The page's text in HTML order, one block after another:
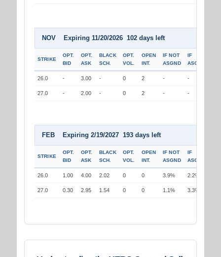
NOV Expiring 11/20/2026 102 days left
STRIKE
OPT.
BID
OPT.
ASK
BLACK
SCH.
OPT.
VOL.
OPEN
INT.
IF NOT
ASGND
IF
ASGND
26.0 - 3.00 - 0 2 - -
27.0 - 2.00 - 0 2 - -
FEB Expiring 2/19/2027 193 days left
STRIKE
OPT.
BID
OPT.
ASK
BLACK
SCH.
OPT.
VOL.
OPEN
INT.
IF NOT
ASGND
IF
ASGND
26.0 1.00 4.00 2.02 0 0 3.9% 2.2%
27.0 0.30 2.95 1.54 0 0 1.1% 3.3%